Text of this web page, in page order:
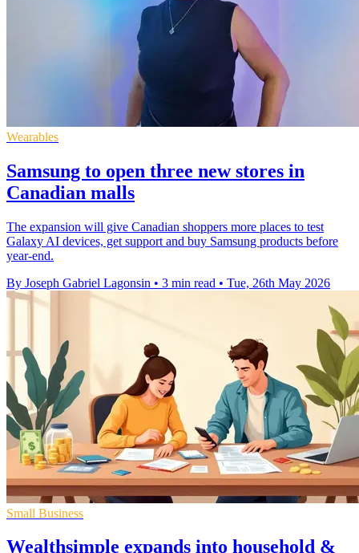
Wearables
Samsung to open three new stores in
Canadian malls
The expansion will give Canadian shoppers more places to test
Galaxy AI devices, get support and buy Samsung products before
year-end.
By Joseph Gabriel Lagonsin • 3 min read • Tue, 26th May 2026
Small Business
Wealthsimple expands into household &